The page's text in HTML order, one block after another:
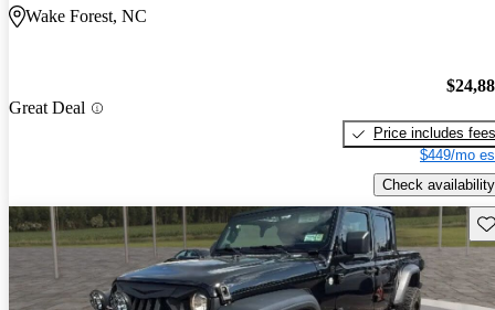
Wake Forest, NC
Great Deal
Price includes fees
$449/mo
Check availability